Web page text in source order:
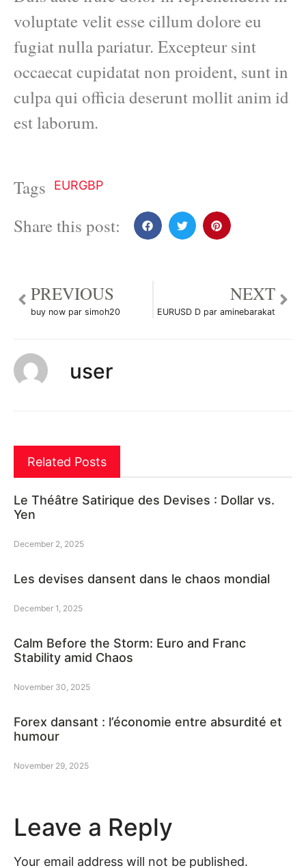
voluptate velit esse cillum dolore eu
fugiat nulla pariatur. Excepteur sint
occaecat cupidatat non proident, sunt in
culpa qui officia deserunt mollit anim id
est laborum.
Tags EURGBP
Share this post:
PREVIOUS
buy now par simoh20
NEXT
EURUSD D par aminebarakat
user
Related Posts
Le Théâtre Satirique des Devises : Dollar vs.
Yen
December 2, 2025
Les devises dansent dans le chaos mondial
December 1, 2025
Calm Before the Storm: Euro and Franc
Stability amid Chaos
November 30, 2025
Forex dansant : l’économie entre absurdité et
humour
November 29, 2025
Leave a Reply
Your email address will not be published.